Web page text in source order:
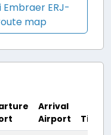
ERJ-
map
Arrival
Airport
Time